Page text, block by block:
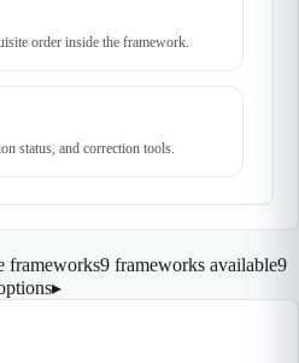
order inside the framework.
status, and correction tools.
frameworks9 frameworks available9
▸